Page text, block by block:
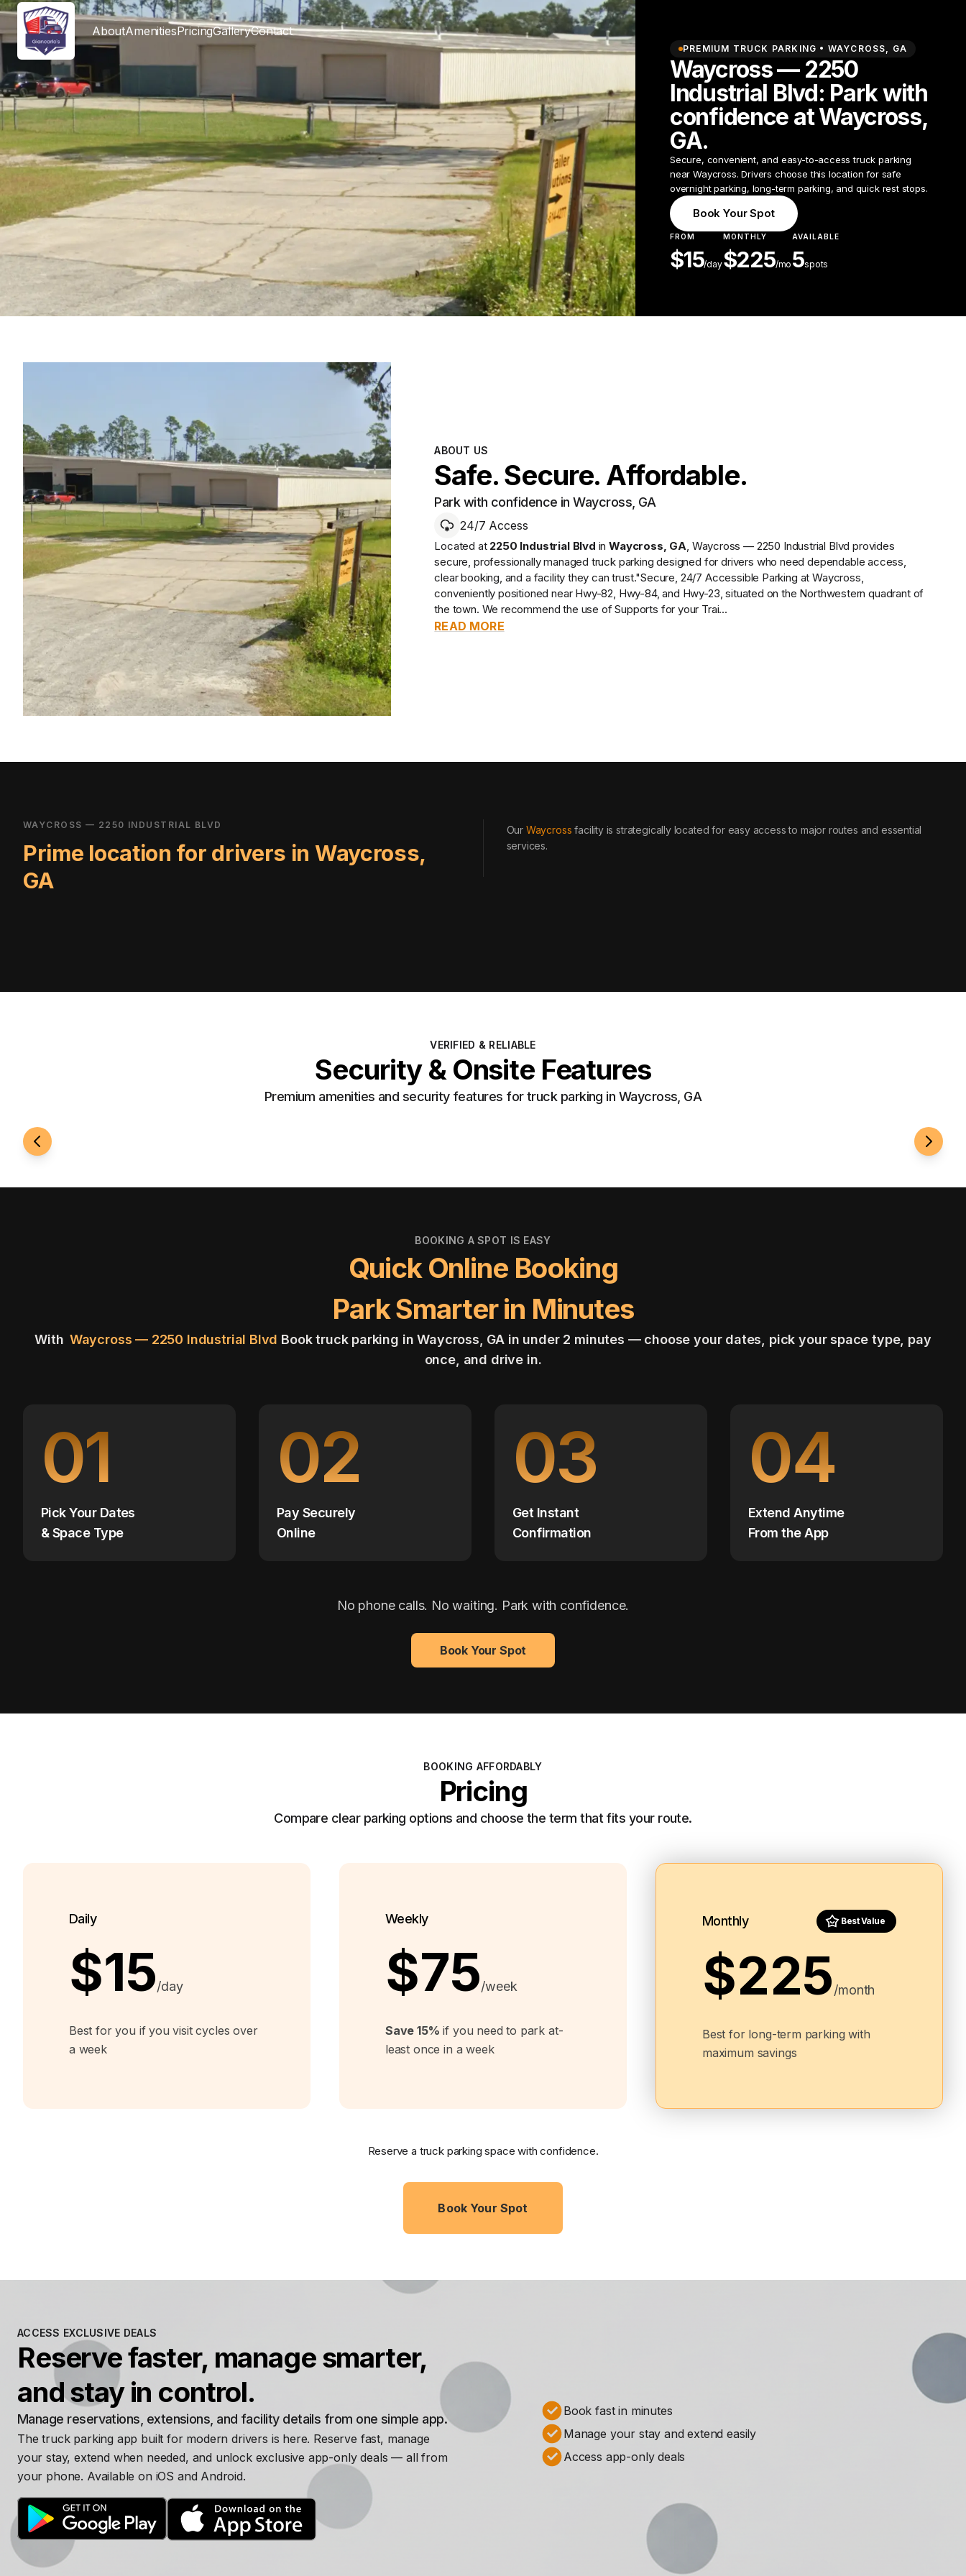
AboutAmenitiesPricingGalleryContact
PREMIUM TRUCK PARKING • WAYCROSS, GA
Waycross — 2250
Industrial Blvd: Park with
confidence at Waycross,
GA.
Secure, convenient, and easy-to-access truck parking
near Waycross. Drivers choose this location for safe
overnight parking, long-term parking, and quick rest stops.
Book Your Spot
FROM
$15/day
MONTHLY
$225/mo
AVAILABLE
5spots
ABOUT US
Safe. Secure. Affordable.
Park with confidence in Waycross, GA
24/7 Access
Located at 2250 Industrial Blvd inWaycross, GA, Waycross — 2250 Industrial Blvd provides
secure, professionally managed truck parking designed for drivers who need dependable access,
clear booking, and a facility they can trust."Secure, 24/7 Accessible Parking at Waycross,
conveniently positioned near Hwy-82, Hwy-84, and Hwy-23, situated on the Northwestern quadrant of
the town. We recommend the use of Supports for your Trai...
READ MORE
WAYCROSS — 2250 INDUSTRIAL BLVD
Prime location for drivers in Waycross,
GA
Our Waycross facility is strategically located for easy access to major routes and essential
services.
VERIFIED & RELIABLE
Security & Onsite Features
Premium amenities and security features for truck parking in Waycross, GA
BOOKING A SPOT IS EASY
Quick Online Booking
Park Smarter in Minutes
With Waycross — 2250 Industrial Blvd Book truck parking in Waycross, GA in under 2 minutes — choose your dates, pick your space type, pay
once, and drive in.
01
Pick Your Dates
& Space Type
02
Pay Securely
Online
03
Get Instant
Confirmation
04
Extend Anytime
From the App
No phone calls. No waiting. Park with confidence.
Book Your Spot
BOOKING AFFORDABLY
Pricing
Compare clear parking options and choose the term that fits your route.
Daily
$15/day
Best for you if you visit cycles over
a week
Weekly
$75/week
Save 15% if you need to park at-
least once in a week
Monthly Best Value
$225/month
Best for long-term parking with
maximum savings
Reserve a truck parking space with confidence.
Book Your Spot
ACCESS EXCLUSIVE DEALS
Reserve faster, manage smarter,
and stay in control.
Manage reservations, extensions, and facility details from one simple app.
The truck parking app built for modern drivers is here. Reserve fast, manage
your stay, extend when needed, and unlock exclusive app-only deals — all from
your phone. Available on iOS and Android.
Book fast in minutes
Manage your stay and extend easily
Access app-only deals